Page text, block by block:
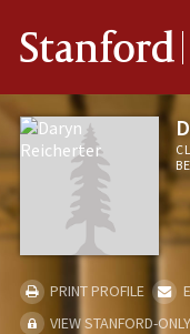
Stanford
PRINT PROFILE
VIEW STANFORD-